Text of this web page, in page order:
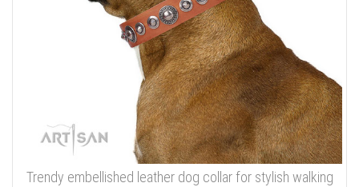
Trendy embellished leather dog collar for stylish walking